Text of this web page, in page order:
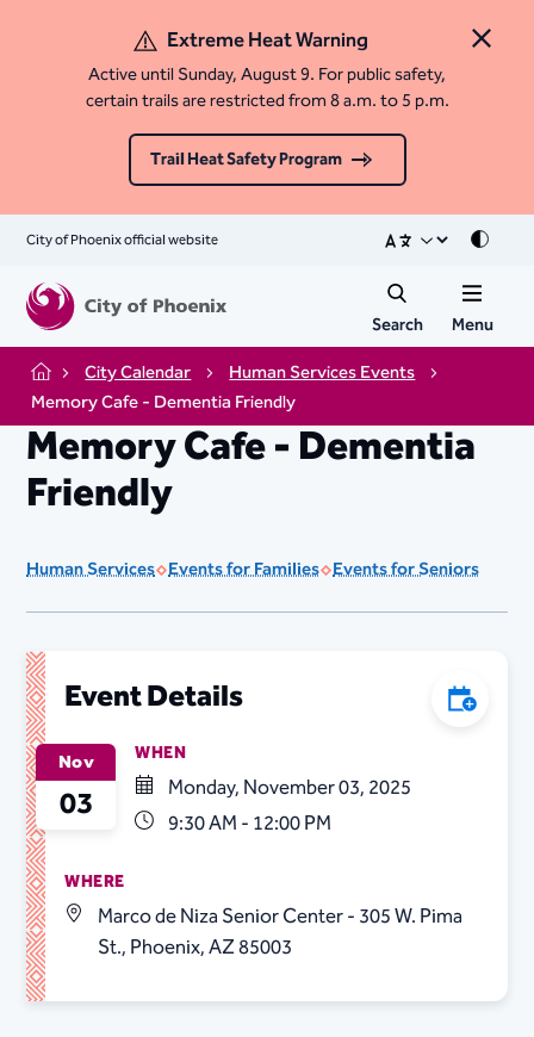
Close
Extreme Heat Warning
Active until Sunday, August 9. For public safety,
certain trails are restricted from 8 a.m. to 5 p.m.
Trail Heat Safety Program
City of Phoenix official website Mode
Search Menu
Home City Calendar
Human Services Events
Memory Cafe - Dementia Friendly
Memory Cafe - Dementia
Friendly
Human Services Events for Families Events for Seniors
Event Details
Nov
03
WHEN
Monday, November 03, 2025
9:30 AM - 12:00 PM
WHERE
Marco de Niza Senior Center - 305 W. Pima
St., Phoenix, AZ 85003